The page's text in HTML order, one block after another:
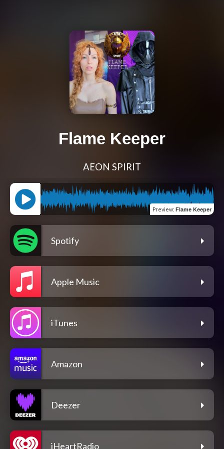
Flame Keeper
AEON SPIRIT
Preview: Flame Keeper
Spotify
Apple Music
iTunes
Amazon
Deezer
iHeartRadio